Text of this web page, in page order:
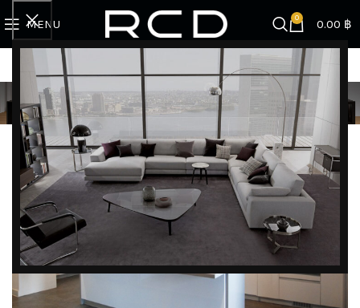
DISCOVER EXCLUSIVE LUXURY DEALS!
MENU 0 0.00 ฿
KHUN PUNCHANA